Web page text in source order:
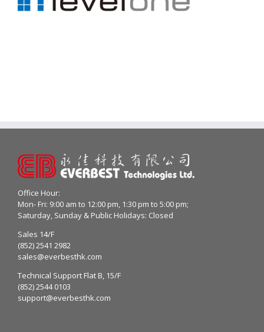
Office Hour:
Mon- Fri: 9:00 am to 12:00 pm, 1:30 pm to 5:00 pm;
Saturday, Sunday & Public Holidays: Closed
Sales 14/F
(852) 2541 2982
sales@everbesthk.com
Technical Support Flat B, 15/F
(852) 2544 0103
support@everbesthk.com